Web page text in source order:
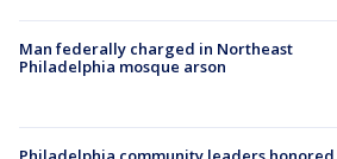
Man federally charged in Northeast
Philadelphia mosque arson